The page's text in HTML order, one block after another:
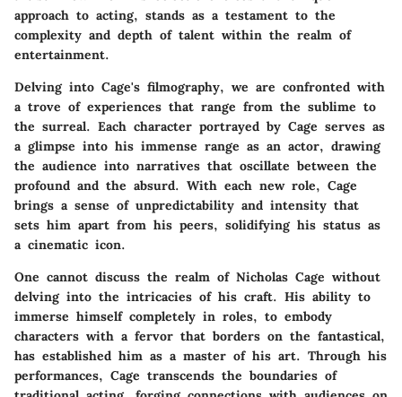
approach to acting, stands as a testament to the
complexity and depth of talent within the realm of
entertainment.
Delving into Cage's filmography, we are confronted with
a trove of experiences that range from the sublime to
the surreal. Each character portrayed by Cage serves as
a glimpse into his immense range as an actor, drawing
the audience into narratives that oscillate between the
profound and the absurd. With each new role, Cage
brings a sense of unpredictability and intensity that
sets him apart from his peers, solidifying his status as
a cinematic icon.
One cannot discuss the realm of Nicholas Cage without
delving into the intricacies of his craft. His ability to
immerse himself completely in roles, to embody
characters with a fervor that borders on the fantastical,
has established him as a master of his art. Through his
performances, Cage transcends the boundaries of